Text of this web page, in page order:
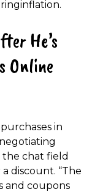
He’s
Online
in
the chat field
discount. “The
and coupons